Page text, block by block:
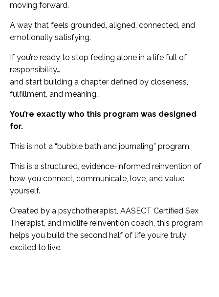
moving forward.
A way that feels grounded, aligned, connected, and
emotionally satisfying.
If you’re ready to stop feeling alone in a life full of
responsibility…
and start building a chapter defined by closeness,
fulfillment, and meaning…
You’re exactly who this program was designed
for.
This is not a “bubble bath and journaling” program.
This is a structured, evidence-informed reinvention of
how you connect, communicate, love, and value
yourself.
Created by a psychotherapist, AASECT Certified Sex
Therapist, and midlife reinvention coach, this program
helps you build the second half of life you’re truly
excited to live.